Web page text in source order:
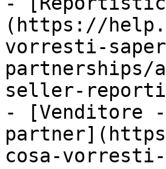
(https://
vorresti-
partnerships/
seller-
- [Venditore -
cosa-